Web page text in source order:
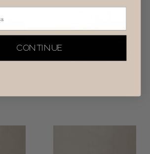
-
WOVEN LEATHER BAR
STOOL - BEIGE
CONTINUE